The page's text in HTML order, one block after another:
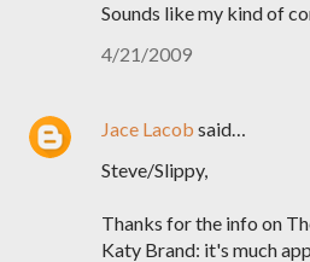
Sounds like my kind of
4/21/2009
Jace Lacob said…
Steve/Slippy,
Thanks for the info on
Katy Brand: it's much